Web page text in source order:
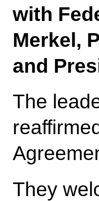
with
Merkel,
and
The
They